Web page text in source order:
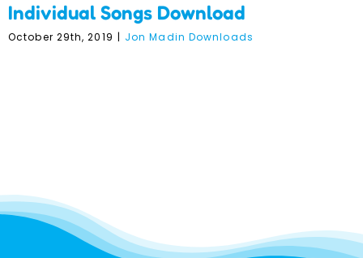
Individual Songs Download
October 29th, 2019 | Jon Madin Downloads